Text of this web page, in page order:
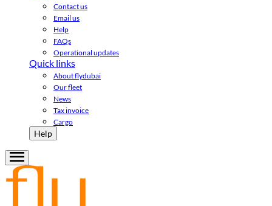
Contact us
Email us
Help
FAQs
Operational updates
Quick links
About flydubai
Our fleet
News
Tax invoice
Cargo
Help